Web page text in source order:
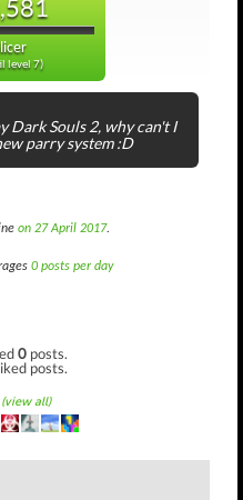
level 7)
Dark Souls 2, why can't I
parry system :D
on 27 April 2017.
0 posts per day
0 posts.
posts.
(view all)